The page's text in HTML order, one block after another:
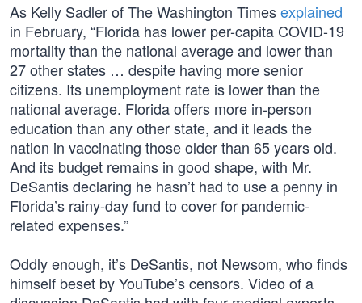
As Kelly Sadler of The Washington Timesexplained
in February, “Florida has lower per-capita COVID-19
mortality than the national average and lower than
27 other states … despite having more senior
citizens. Its unemployment rate is lower than the
national average. Florida offers more in-person
education than any other state, and it leads the
nation in vaccinating those older than 65 years old.
And its budget remains in good shape, with Mr.
DeSantis declaring he hasn’t had to use a penny in
Florida’s rainy-day fund to cover for pandemic-
related expenses.”
Oddly enough, it’s DeSantis, not Newsom, who finds
himself beset by YouTube’s censors. Video of a